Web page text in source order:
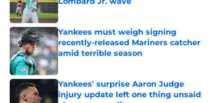
Yankees must weigh signing
recently-released Mariners catcher
amid terrible season
Yankees' surprise Aaron Judge
injury update left one thing unsaid